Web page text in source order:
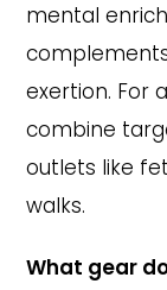
mental
exertion. For
combine
outlets like
walks.
What gear